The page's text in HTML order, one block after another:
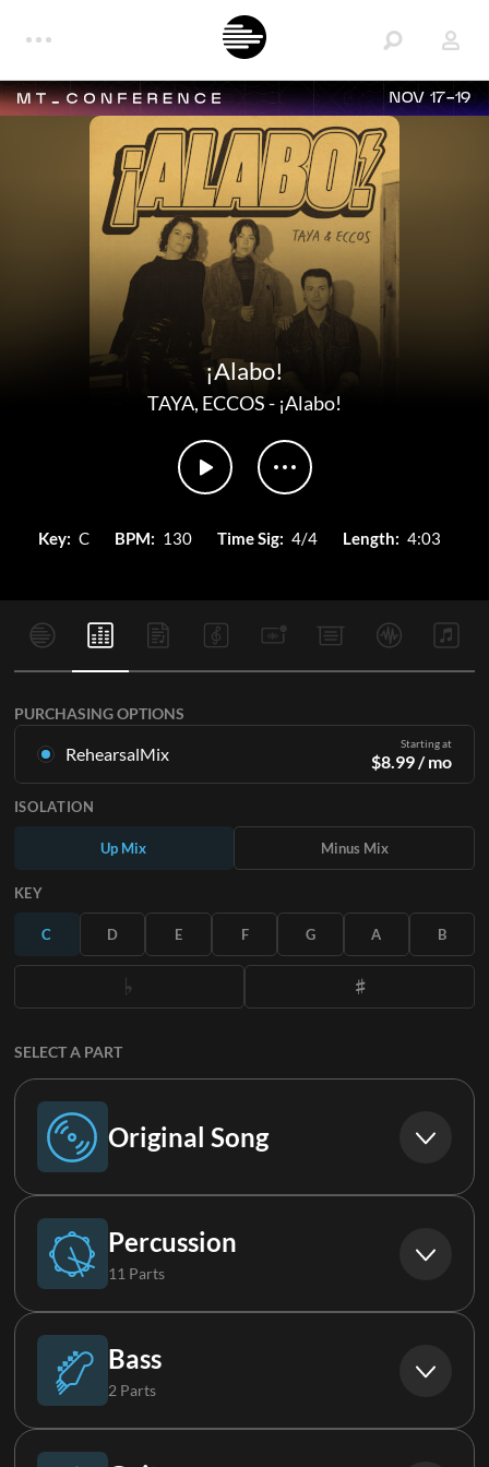
NOV 17-19
¡Alabo!
TAYA, ECCOS- ¡Alabo!
Key: C BPM: 130 Time Sig: 4/4 Length: 4:03
PURCHASING OPTIONS
RehearsalMix Starting at
$8.99/ mo
in all 12 keys with Up and Minus mixes for each part plus the
original song.
SUBSCRIBE
ISOLATION
Up Mix Minus Mix
KEY
C D E F G A B
SELECT A PART
Original Song
Original Song
Percussion
11 Parts
Drums
Perc (Live)
Bass
2 Parts
Bass